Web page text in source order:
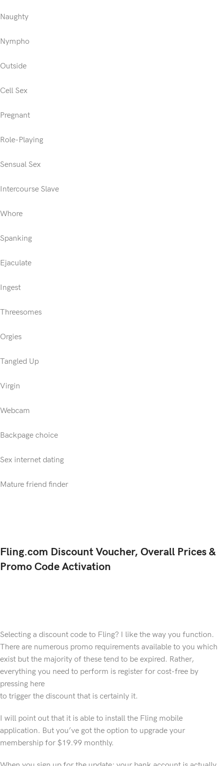
Naughty
Nympho
Outside
Cell Sex
Pregnant
Role-Playing
Sensual Sex
Intercourse Slave
Whore
Spanking
Ejaculate
Ingest
Threesomes
Orgies
Tangled Up
Virgin
Webcam
Backpage choice
Sex internet dating
Mature friend finder
Fling.com Discount Voucher, Overall Prices &
Promo Code Activation
Selecting a discount code to Fling? I like the way you function.
There are numerous promo requirements available to you which
exist but the majority of these tend to be expired. Rather,
everything you need to perform is register for cost-free by
pressing here
to trigger the discount that is certainly it.
I will point out that it is able to install the Fling mobile
application. But you’ve got the option to upgrade your
membership for $19.99 monthly.